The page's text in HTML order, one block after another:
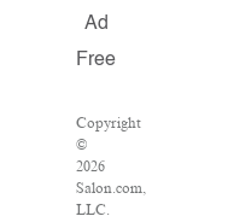
Ad
Free
Copyright
©
2026
Salon.com,
LLC.